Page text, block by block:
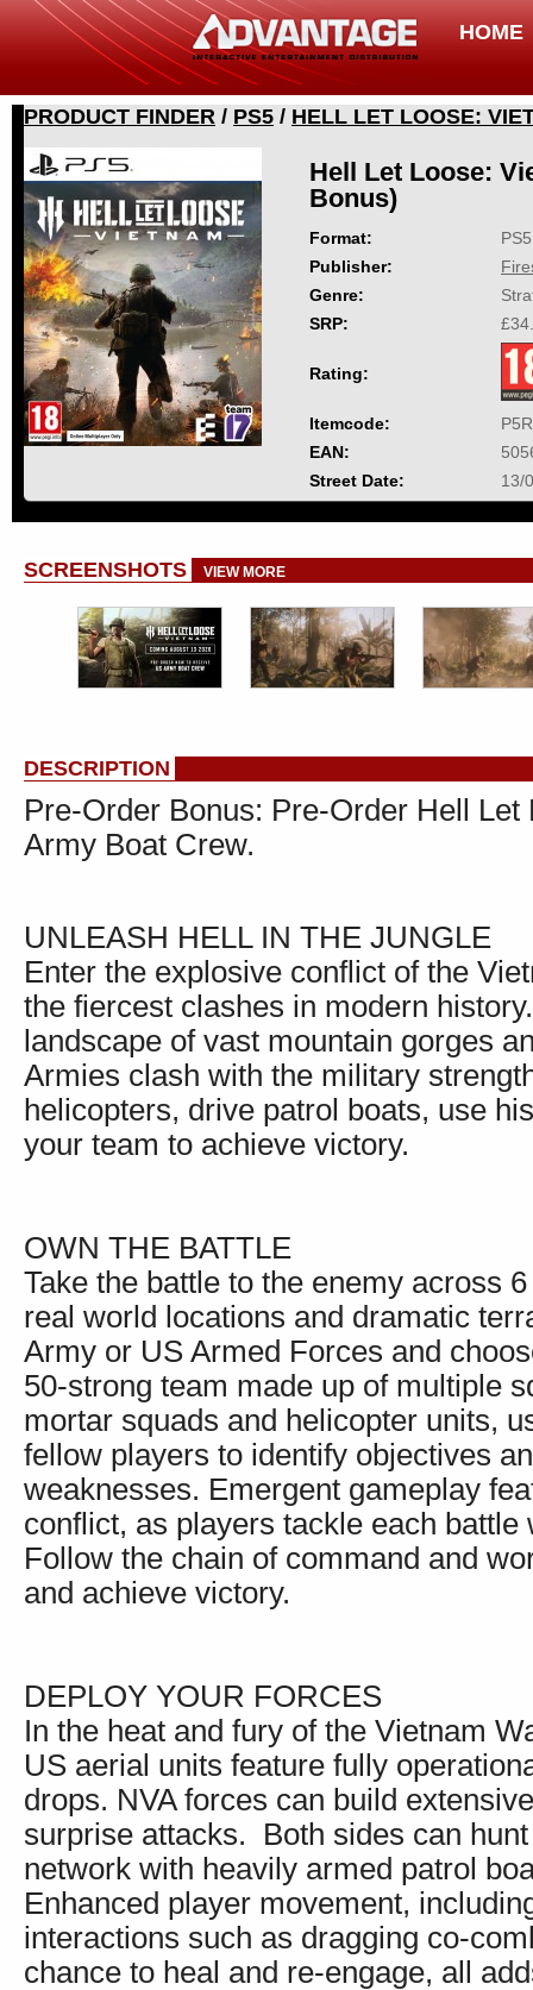
HOME
PRODUCT FINDER / PS5 / HELL LET LOOSE:
Hell Let Loose:
Bonus)
Format:
PS5
Publisher:
Genre:
SRP:
Rating:
Itemcode:
EAN:
Street Date:
13/
SCREENSHOTS VIEW MORE
DESCRIPTION
Pre-Order Bonus: Pre-Order Hell
Army Boat Crew.
UNLEASH HELL IN THE JUNGLE
Enter the explosive conflict of the
the fiercest clashes in modern
landscape of vast mountain gorges
Armies clash with the military
helicopters, drive patrol boats, use
your team to achieve victory.
OWN THE BATTLE
Take the battle to the enemy across
real world locations and dramatic
Army or US Armed Forces and
50-strong team made up of multiple
mortar squads and helicopter units,
fellow players to identify objectives
weaknesses. Emergent gameplay
conflict, as players tackle each
Follow the chain of command and
and achieve victory.
DEPLOY YOUR FORCES
In the heat and fury of the Vietnam
US aerial units feature fully
drops. NVA forces can build
surprise attacks. Both sides can
network with heavily armed patrol
Enhanced player movement,
interactions such as dragging co-
chance to heal and re-engage, all